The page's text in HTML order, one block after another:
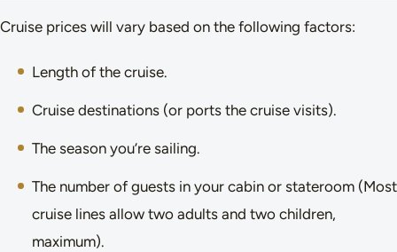
Cruise prices will vary based on the following factors:
Length of the cruise.
Cruise destinations (or ports the cruise visits).
The season you’re sailing.
The number of guests in your cabin or stateroom (Most
cruise lines allow two adults and two children,
maximum).